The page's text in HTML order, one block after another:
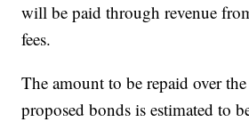
will be paid through revenue
fees.
The amount to be repaid over
proposed bonds is estimated to